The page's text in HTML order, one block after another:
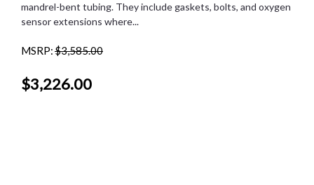
mandrel-bent tubing. They include gaskets, bolts, and oxygen
sensor extensions where...
MSRP:$3,585.00
$3,226.00